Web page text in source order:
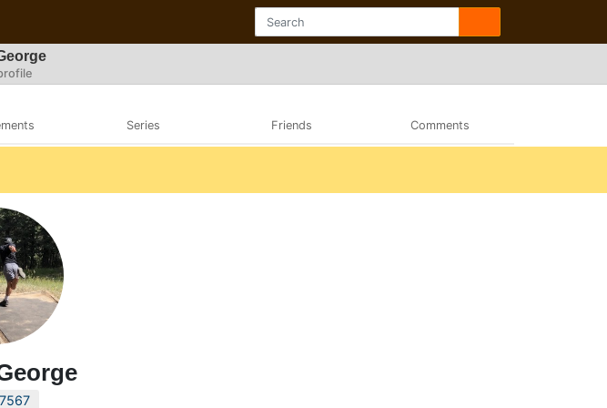
Series Friends Comments